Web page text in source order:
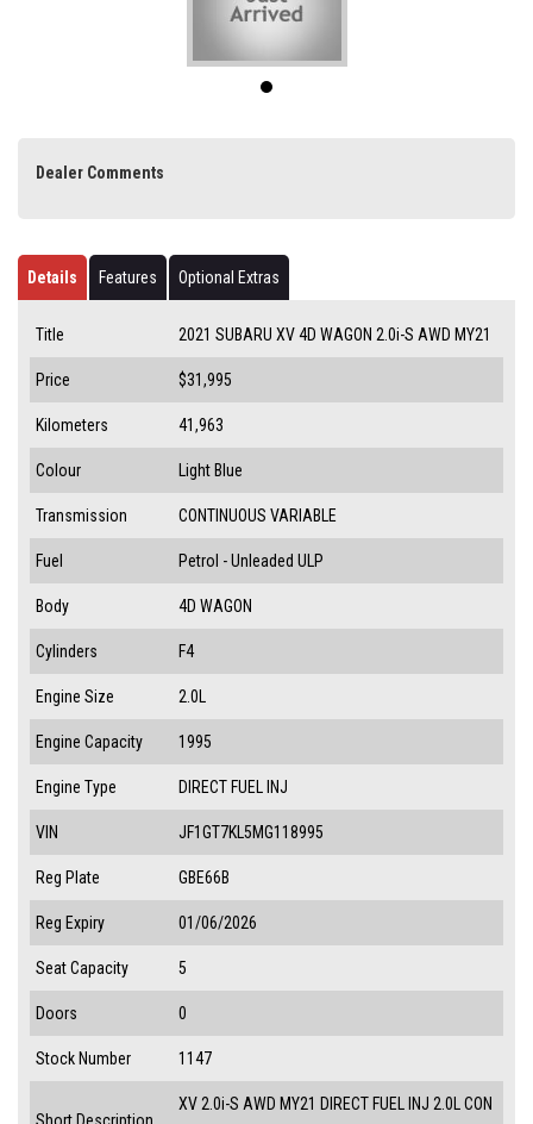
Dealer Comments
Details Features Optional Extras
Title 2021 SUBARU XV 4D WAGON 2.0i-S AWD MY21
Price $31,995
Kilometers 41,963
Colour Light Blue
Transmission CONTINUOUS VARIABLE
Fuel Petrol - Unleaded ULP
Body 4D WAGON
Cylinders F4
Engine Size 2.0L
Engine Capacity 1995
Engine Type DIRECT FUEL INJ
VIN JF1GT7KL5MG118995
Reg Plate GBE66B
Reg Expiry 01/06/2026
Seat Capacity 5
Doors 0
Stock Number 1147
XV 2.0i-S AWD MY21 DIRECT FUEL INJ 2.0L CON